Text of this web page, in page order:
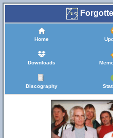
Home
Downloads
Discography